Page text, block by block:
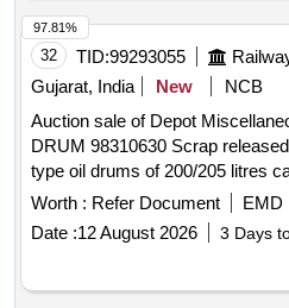
32 TID:99293055
Gujarat, India
New
NCB
Auction sale of Depot
DRUM 98310630 Scrap
type oil drums of 200/205 litres
residual grease, oil, sand, rust,
contamination, of assorted
dented, damaged or rusted,
railway use. Sold on "As Is
purchaser. Custodian: DMS/
Worth : Refer Document EMD
Date :12 August 2026 3 Days
97.81%